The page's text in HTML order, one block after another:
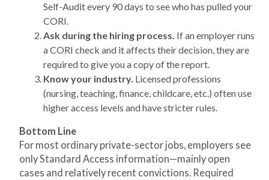
Self-Audit every 90 days to see who has pulled your
CORI.
Ask during the hiring process. If an employer runs
a CORI check and it affects their decision, they are
required to give you a copy of the report.
Know your industry. Licensed professions
(nursing, teaching, finance, childcare, etc.) often use
higher access levels and have stricter rules.
Bottom Line
For most ordinary private-sector jobs, employers see
only Standard Access information—mainly open
cases and relatively recent convictions. Required